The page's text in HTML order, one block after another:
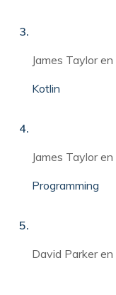
James Tayloren
Kotlin
James Tayloren
Programming
David Parkeren